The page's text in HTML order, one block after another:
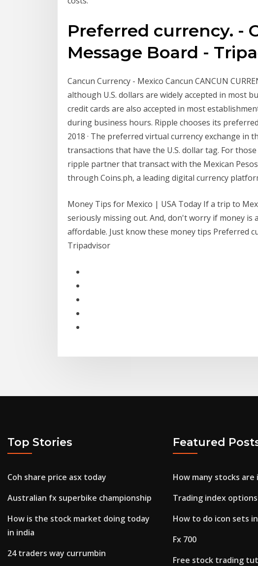
Preferred currency. -
Message Board -
Cancun Currency - Mexico Cancun CANCUN
although U.S. dollars are widely accepted in most
credit cards are also accepted in most
during business hours. Ripple chooses its
2018 · The preferred virtual currency exchange in
transactions that have the U.S. dollar tag. For
ripple partner that transact with the Mexican
through Coins.ph, a leading digital currency
Money Tips for Mexico | USA Today If a trip to
seriously missing out. And, don't worry if money is
affordable. Just know these money tips Preferred
Tripadvisor
Top Stories
Coh share price asx today
Australian fx superbike championship
How is the stock market doing today
in india
24 traders way currumbin
Featured
How many stocks are
Trading index
How to do icon sets
Fx 700
Free stock trading